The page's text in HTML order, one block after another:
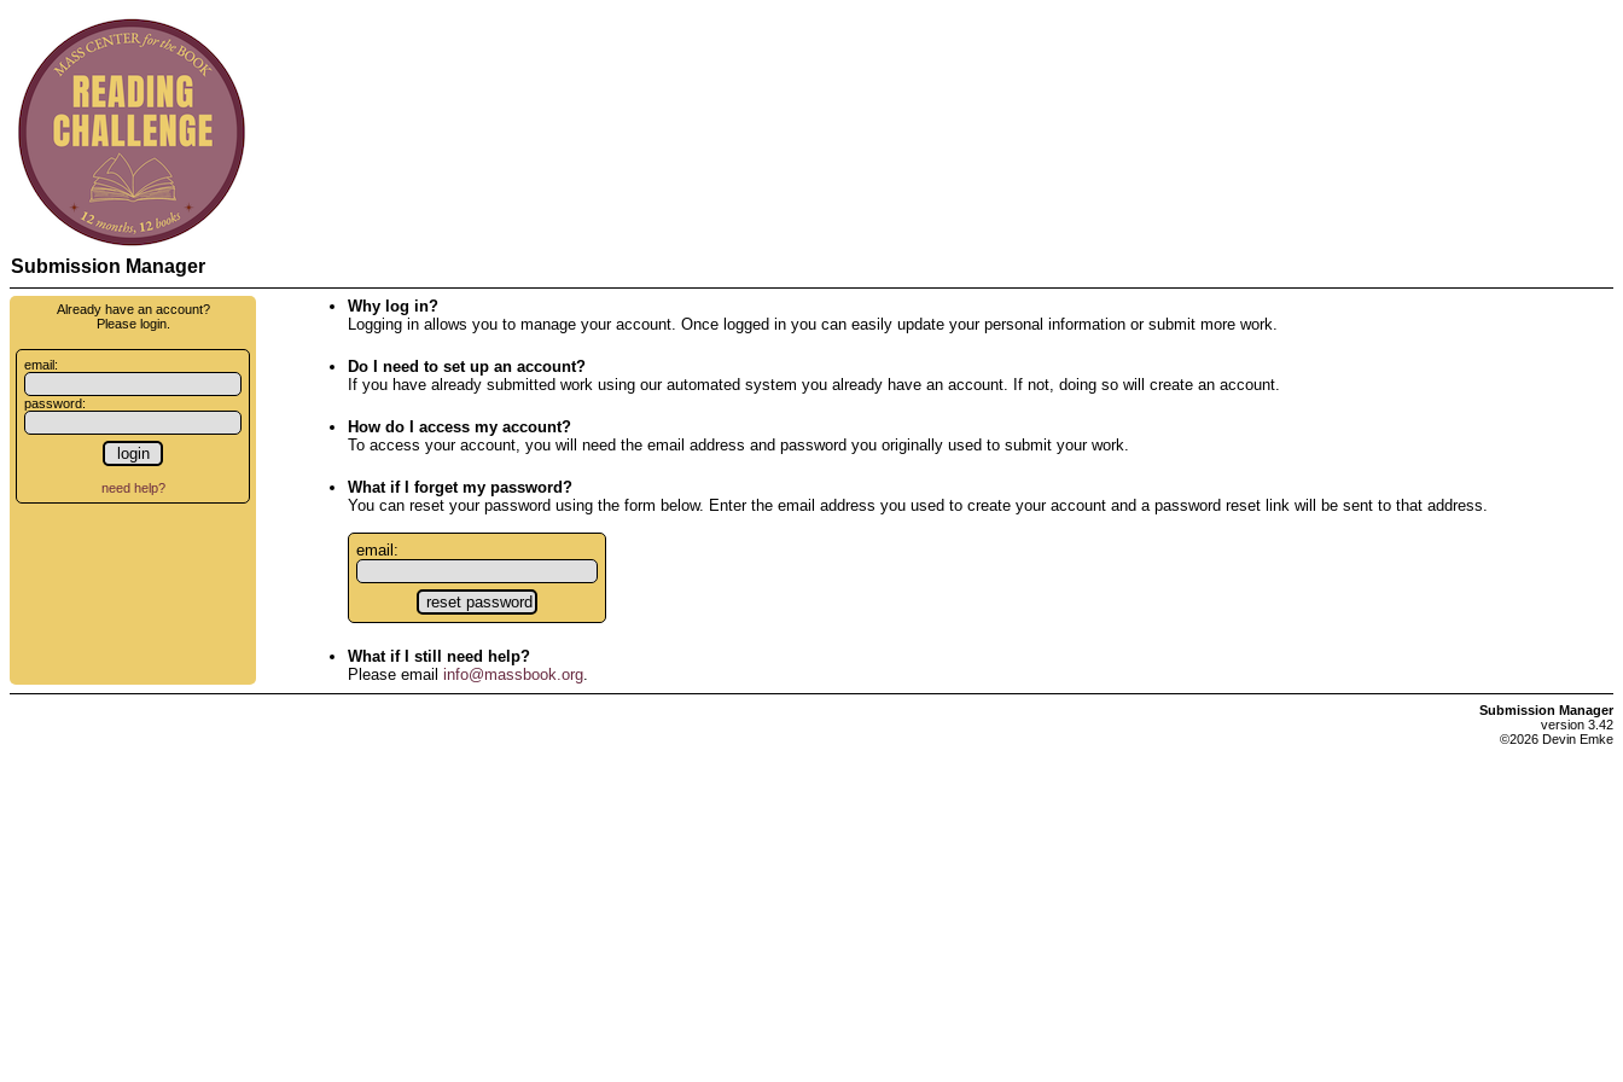
Submission Manager
Already have an account?
Please login.
email:
password:
need help?
Why log in?
Logging in allows you to manage your account. Once logged in you can easily update your personal information or submit more work.
Do I need to set up an account?
If you have already submitted work using our automated system you already have an account. If not, doing so will create an account.
How do I access my account?
To access your account, you will need the email address and password you originally used to submit your work.
What if I forget my password?
You can reset your password using the form below. Enter the email address you used to create your account and a password reset link will be sent to that address.
email:
What if I still need help?
Please email info@massbook.org.
Submission Manager
version 3.42
©2026 Devin Emke